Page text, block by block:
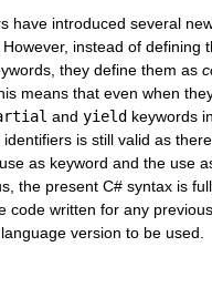
have introduced several
instead of defining
they define them as
means that even when
and yield keywords
is still valid as
as keyword and the use
the present C# syntax is
code written for any
version to be used.